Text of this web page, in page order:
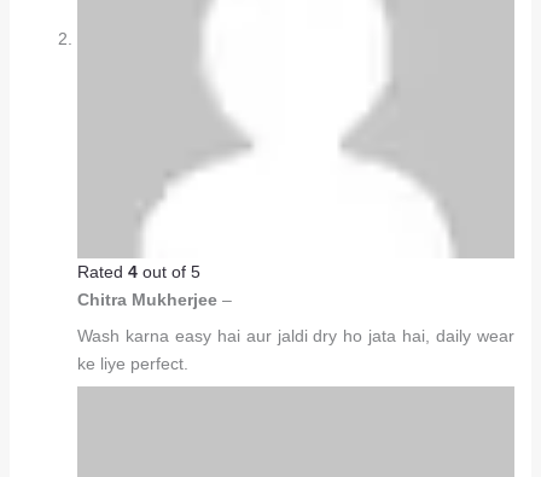
Rated 4out of 5
Chitra Mukherjee –
Wash karna easy hai aur jaldi dry ho jata hai, daily wear
ke liye perfect.